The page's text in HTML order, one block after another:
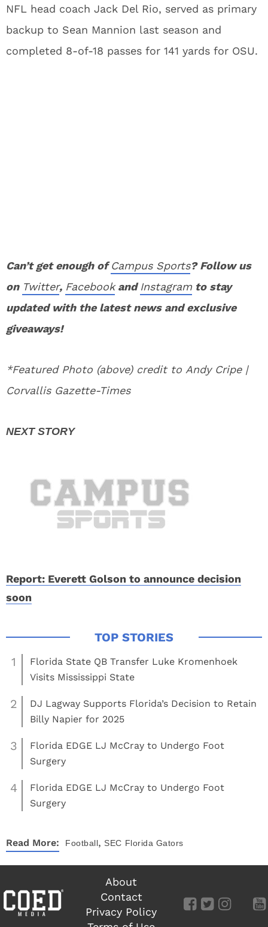
NFL head coach Jack Del Rio, served as primary
backup to Sean Mannion last season and
completed 8-of-18 passes for 141 yards for OSU.
Can’t get enough ofCampus Sports? Follow us
on Twitter, FacebookandInstagram to stay
updated with the latest news and exclusive
giveaways!
*Featured Photo (above) credit to Andy Cripe |
Corvallis Gazette-Times
Report: Everett Golson to announce decision
soon
1
Florida State QB Transfer Luke Kromenhoek
Visits Mississippi State
2
DJ Lagway Supports Florida’s Decision to Retain
Billy Napier for 2025
3
Florida EDGE LJ McCray to Undergo Foot
Surgery
4
Florida EDGE LJ McCray to Undergo Foot
Surgery
Read More: Football, SEC Florida Gators
About
Contact
Privacy Policy